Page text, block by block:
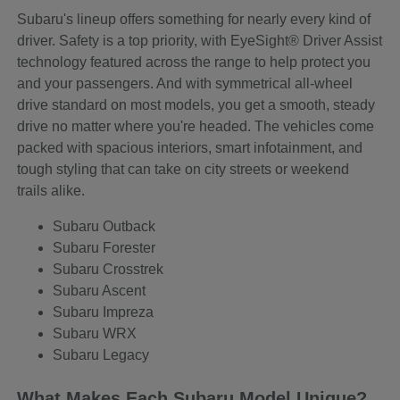
Subaru's lineup offers something for nearly every kind of
driver. Safety is a top priority, with EyeSight® Driver Assist
technology featured across the range to help protect you
and your passengers. And with symmetrical all-wheel
drive standard on most models, you get a smooth, steady
drive no matter where you're headed. The vehicles come
packed with spacious interiors, smart infotainment, and
tough styling that can take on city streets or weekend
trails alike.
Subaru Outback
Subaru Forester
Subaru Crosstrek
Subaru Ascent
Subaru Impreza
Subaru WRX
Subaru Legacy